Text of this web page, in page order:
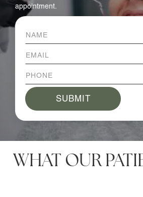
appointment.
WHAT OUR